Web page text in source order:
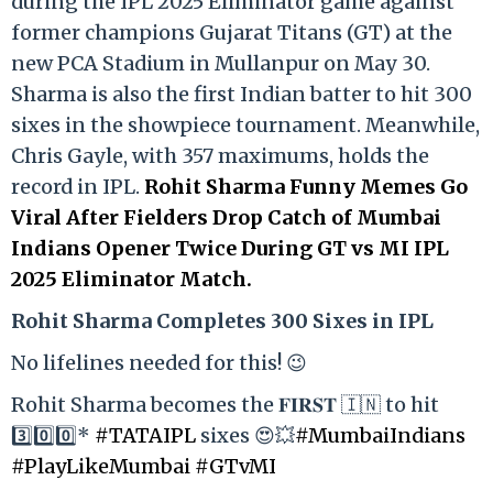
former champions Gujarat Titans (GT) at the
new PCA Stadium in Mullanpur on May 30.
Sharma is also the first Indian batter to hit 300
sixes in the showpiece tournament. Meanwhile,
Chris Gayle, with 357 maximums, holds the
record in IPL. Rohit Sharma Funny Memes Go
Viral After Fielders Drop Catch of Mumbai
Indians Opener Twice During GT vs MI IPL
2025 Eliminator Match.
Rohit Sharma Completes 300 Sixes in IPL
No lifelines needed for this! 😉
Rohit Sharma becomes the 𝐅𝐈𝐑𝐒𝐓 🇮🇳 to hit
3️⃣0️⃣0️⃣* #TATAIPL sixes 😍💥#MumbaiIndians
#PlayLikeMumbai #GTvMI